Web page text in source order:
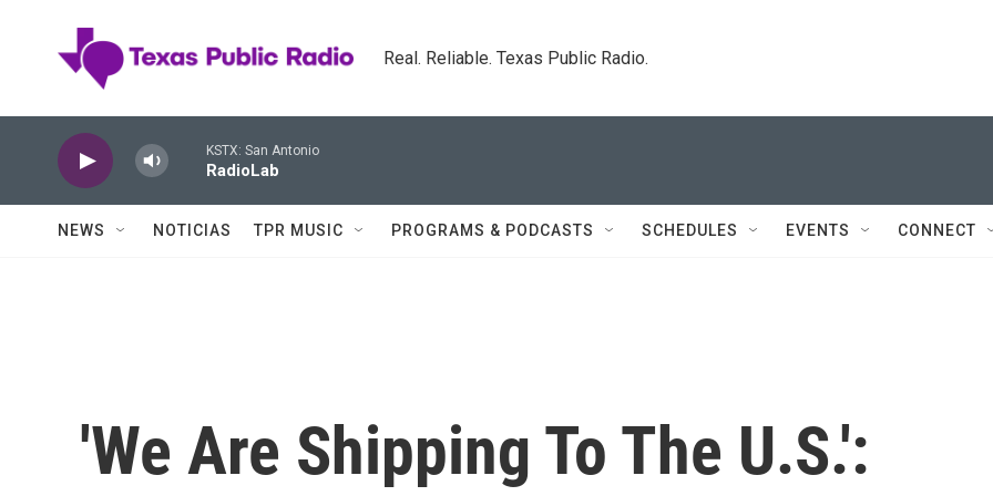
Real. Reliable. Texas Public Radio.
KSTX: San Antonio
RadioLab
NEWS NOTICIAS TPR MUSIC PROGRAMS & PODCASTS SCHEDULES EVENTS CONNECT
'We Are Shipping To The U.S.':